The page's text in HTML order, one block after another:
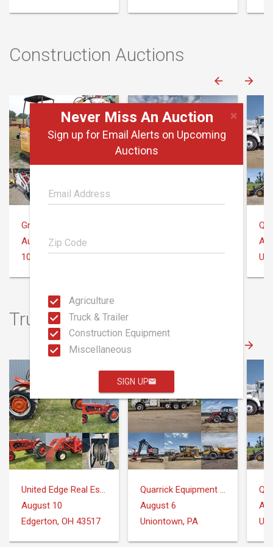
Never Miss An Auction
Sign up for Email Alerts on Upcoming
Auctions
×
Agriculture
Truck & Trailer
Construction Equipment
Miscellaneous
SIGN UP
Construction Auctions
Gross Auction Co.
August 6
10145 Sheridan Rd Montrose, MI 48457
Uniontown, PA
Truck & Trailer Auctions
United Edge Real Estate & Auction Co.
August 10
Edgerton, OH 43517
Quarrick Equipment & Auctions Inc.
August 6
Uniontown, PA